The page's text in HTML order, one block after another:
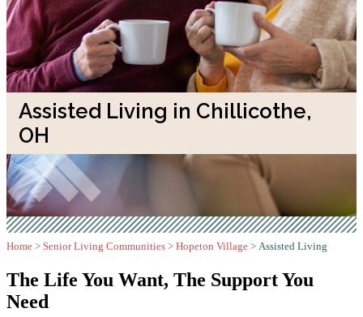
Assisted Living in Chillicothe,
OH
Home > Senior Living Communities > Hopeton Village > Assisted Living
The Life You Want, The Support You
Need